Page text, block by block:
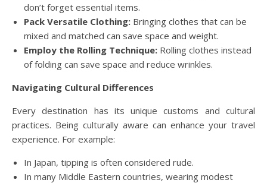
don’t forget essential items.
Pack Versatile Clothing: Bringing clothes that can be
mixed and matched can save space and weight.
Employ the Rolling Technique: Rolling clothes instead
of folding can save space and reduce wrinkles.
Navigating Cultural Differences
Every destination has its unique customs and cultural
practices. Being culturally aware can enhance your travel
experience. For example:
In Japan, tipping is often considered rude.
In many Middle Eastern countries, wearing modest